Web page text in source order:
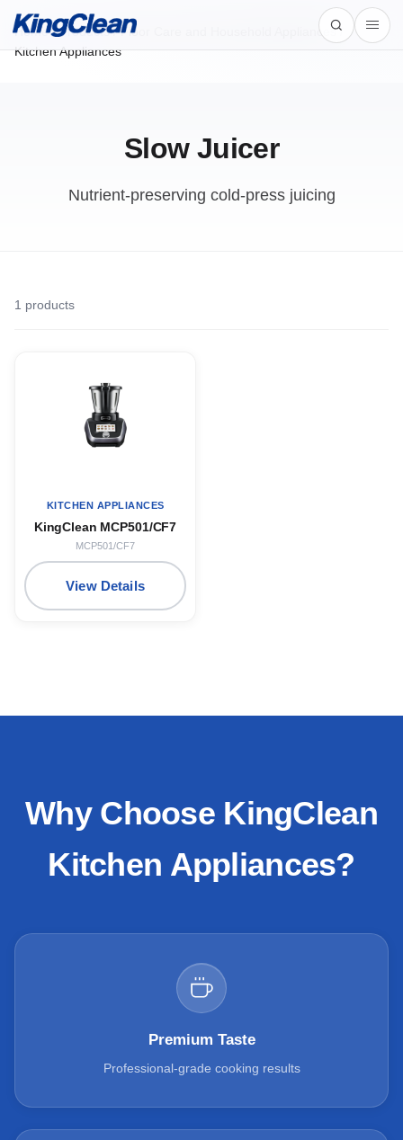
Home/Products/Floor Care and Household Appliances /
Kitchen Appliances
Slow Juicer
Nutrient-preserving cold-press juicing
1 products
KITCHEN APPLIANCES
KingClean MCP501/CF7
MCP501/CF7
View Details
Why Choose KingClean
Kitchen Appliances?
Premium Taste
Professional-grade cooking results